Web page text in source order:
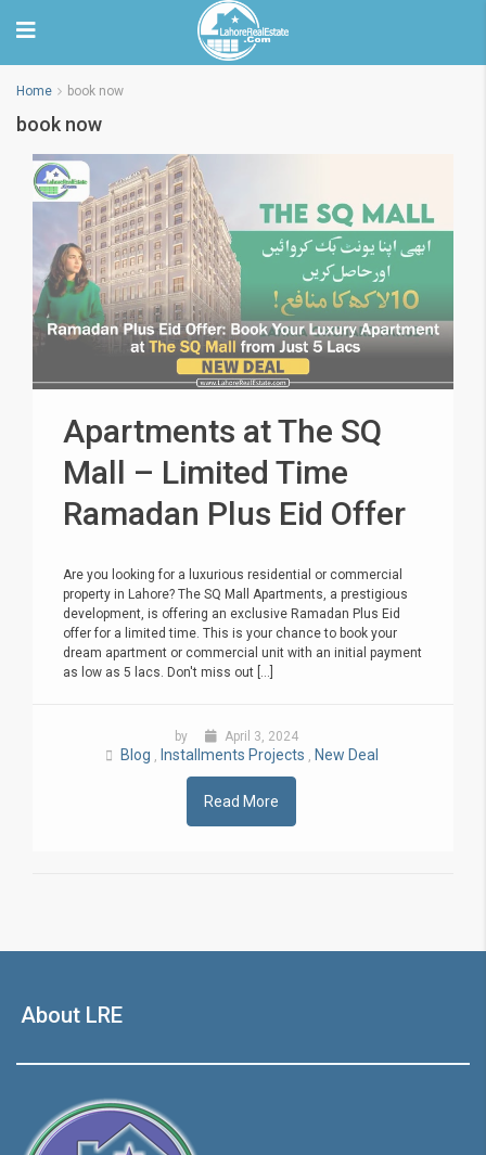
Home book now
book now
Apartments at The SQ
Mall – Limited Time
Ramadan Plus Eid Offer
Are you looking for a luxurious residential or commercial
property in Lahore? The SQ Mall Apartments, a prestigious
development, is offering an exclusive Ramadan Plus Eid
offer for a limited time. This is your chance to book your
dream apartment or commercial unit with an initial payment
as low as 5 lacs. Don't miss out [...]
by April 3, 2024
Blog , Installments Projects , New Deal
Read More
About LRE